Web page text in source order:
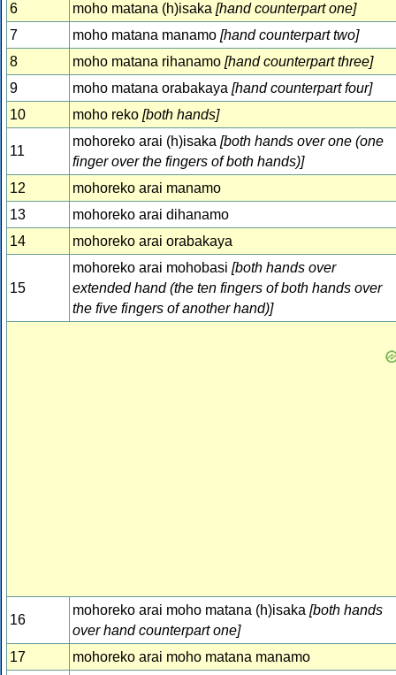
6
moho matana (h)isaka [hand counterpart one]
7
moho matana manamo [hand counterpart two]
8
moho matana rihanamo [hand counterpart three]
9
moho matana orabakaya [hand counterpart four]
10
moho reko [both hands]
11
mohoreko arai (h)isaka [both hands over one (one
finger over the fingers of both hands)]
12
mohoreko arai manamo
13
mohoreko arai dihanamo
14
mohoreko arai orabakaya
15
mohoreko arai mohobasi [both hands over
extended hand (the ten fingers of both hands over
the five fingers of another hand)]
16
mohoreko arai moho matana (h)isaka [both hands
over hand counterpart one]
17
mohoreko arai moho matana manamo